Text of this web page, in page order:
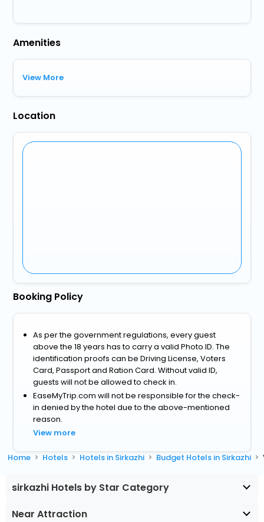
Amenities
View More
Location
Booking Policy
As per the government regulations, every guest
above the 18 years has to carry a valid Photo ID. The
identification proofs can be Driving License, Voters
Card, Passport and Ration Card. Without valid ID,
guests will not be allowed to check in.
EaseMyTrip.com will not be responsible for the check-
in denied by the hotel due to the above-mentioned
reason.
View more
Home Hotels Hotels in Sirkazhi Budget Hotels in Sirkazhi
sirkazhi Hotels by Star Category
Near Attraction